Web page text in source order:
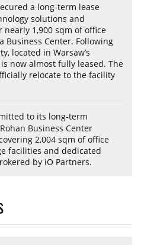
a long-term lease
solutions and
1,900 sqm of office
Business Center. Following
located in Warsaw’s
now almost fully leased. The
relocate to the facility
to its long-term
Business Center
2,004 sqm of office
facilities and dedicated
by iO Partners.